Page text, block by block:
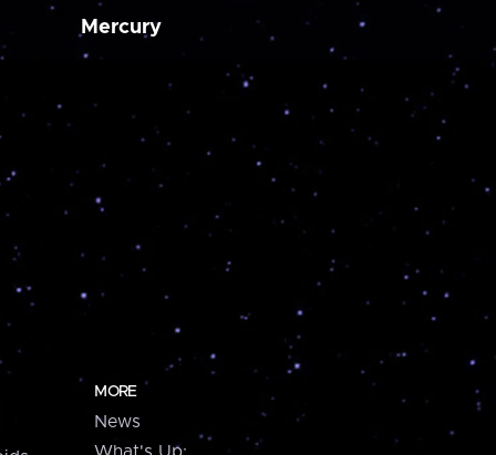
Mercury
MORE
News